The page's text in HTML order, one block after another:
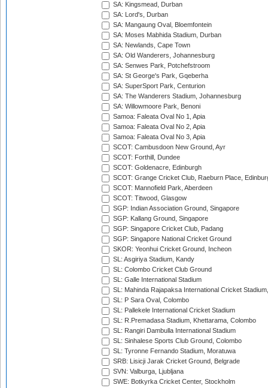
SA: Kingsmead, Durban
SA: Lord's, Durban
SA: Mangaung Oval, Bloemfontein
SA: Moses Mabhida Stadium, Durban
SA: Newlands, Cape Town
SA: Old Wanderers, Johannesburg
SA: Senwes Park, Potchefstroom
SA: St George's Park, Gqeberha
SA: SuperSport Park, Centurion
SA: The Wanderers Stadium, Johannesburg
SA: Willowmoore Park, Benoni
Samoa: Faleata Oval No 1, Apia
Samoa: Faleata Oval No 2, Apia
Samoa: Faleata Oval No 3, Apia
SCOT: Cambusdoon New Ground, Ayr
SCOT: Forthill, Dundee
SCOT: Goldenacre, Edinburgh
SCOT: Grange Cricket Club, Raeburn Place,
SCOT: Mannofield Park, Aberdeen
SCOT: Titwood, Glasgow
SGP: Indian Association Ground, Singapore
SGP: Kallang Ground, Singapore
SGP: Singapore Cricket Club, Padang
SGP: Singapore National Cricket Ground
SKOR: Yeonhui Cricket Ground, Incheon
SL: Asgiriya Stadium, Kandy
SL: Colombo Cricket Club Ground
SL: Galle International Stadium
SL: Mahinda Rajapaksa International Cricket
SL: P Sara Oval, Colombo
SL: Pallekele International Cricket Stadium
SL: R.Premadasa Stadium, Khettarama, Colombo
SL: Rangiri Dambulla International Stadium
SL: Sinhalese Sports Club Ground, Colombo
SL: Tyronne Fernando Stadium, Moratuwa
SRB: Lisicji Jarak Cricket Ground, Belgrade
SVN: Valburga, Ljubljana
SWE: Botkyrka Cricket Center, Stockholm